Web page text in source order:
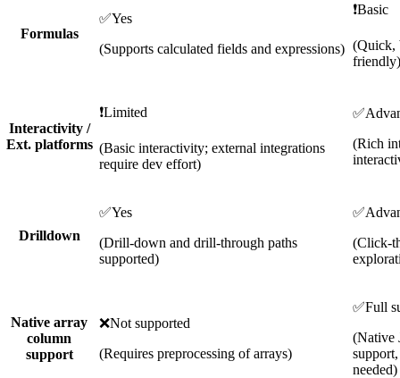
Formulas
✅Yes
(Supports calculated fields and expressions)
❗Basic
(Quick,
friendly)
Interactivity /
Ext. platforms
❗Limited
(Basic interactivity; external integrations
require dev effort)
✅
(Rich
Drilldown
✅Yes
(Drill-down and drill-through paths
supported)
✅
(Click-
Native array
column
support
❌Not supported
(Requires preprocessing of arrays)
✅Full
(Native
needed)